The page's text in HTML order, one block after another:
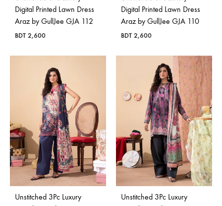
Digital Printed Lawn Dress
Araz by GullJee GJA 112
BDT 2,600
Digital Printed Lawn Dress
Araz by GullJee GJA 110
BDT 2,600
Unstitched 3Pc Luxury
Unstitched 3Pc Luxury